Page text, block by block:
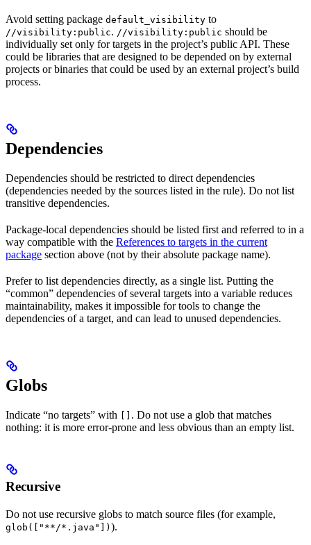
Avoid setting package default_visibility to
//visibility:public. //visibility:public should be
individually set only for targets in the project’s public API. These
could be libraries that are designed to be depended on by external
projects or binaries that could be used by an external project’s build
process.
Dependencies
Dependencies should be restricted to direct dependencies
(dependencies needed by the sources listed in the rule). Do not list
transitive dependencies.
Package-local dependencies should be listed first and referred to in a
way compatible with the References to targets in the current
package section above (not by their absolute package name).
Prefer to list dependencies directly, as a single list. Putting the
“common” dependencies of several targets into a variable reduces
maintainability, makes it impossible for tools to change the
dependencies of a target, and can lead to unused dependencies.
Globs
Indicate “no targets” with
. Do not use a glob that matches
nothing: it is more error-prone and less obvious than an empty list.
Recursive
Do not use recursive globs to match source files (for example,
glob(["**/*.java"]) ).